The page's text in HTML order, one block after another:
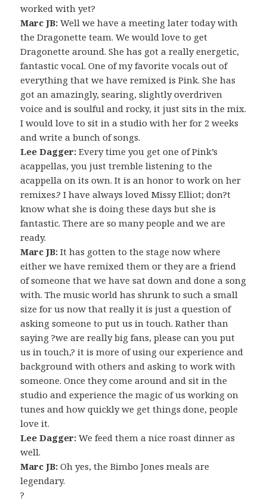
worked with yet?
Marc JB: Well we have a meeting later today with
the Dragonette team. We would love to get
Dragonette around. She has got a really energetic,
fantastic vocal. One of my favorite vocals out of
everything that we have remixed is Pink. She has
got an amazingly, searing, slightly overdriven
voice and is soulful and rocky, it just sits in the mix.
I would love to sit in a studio with her for 2 weeks
and write a bunch of songs.
Lee Dagger: Every time you get one of Pink’s
acappellas, you just tremble listening to the
acappella on its own. It is an honor to work on her
remixes.? I have always loved Missy Elliot; don?t
know what she is doing these days but she is
fantastic. There are so many people and we are
ready.
Marc JB: It has gotten to the stage now where
either we have remixed them or they are a friend
of someone that we have sat down and done a song
with. The music world has shrunk to such a small
size for us now that really it is just a question of
asking someone to put us in touch. Rather than
saying ?we are really big fans, please can you put
us in touch,? it is more of using our experience and
background with others and asking to work with
someone. Once they come around and sit in the
studio and experience the magic of us working on
tunes and how quickly we get things done, people
love it.
Lee Dagger: We feed them a nice roast dinner as
well.
Marc JB: Oh yes, the Bimbo Jones meals are
legendary.
?